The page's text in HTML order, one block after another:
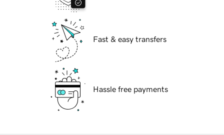
Fast & easy transfers
Hassle free payments